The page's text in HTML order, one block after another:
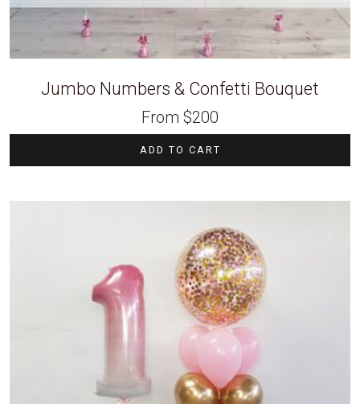
Jumbo Numbers & Confetti Bouquet
From $200
ADD TO CART